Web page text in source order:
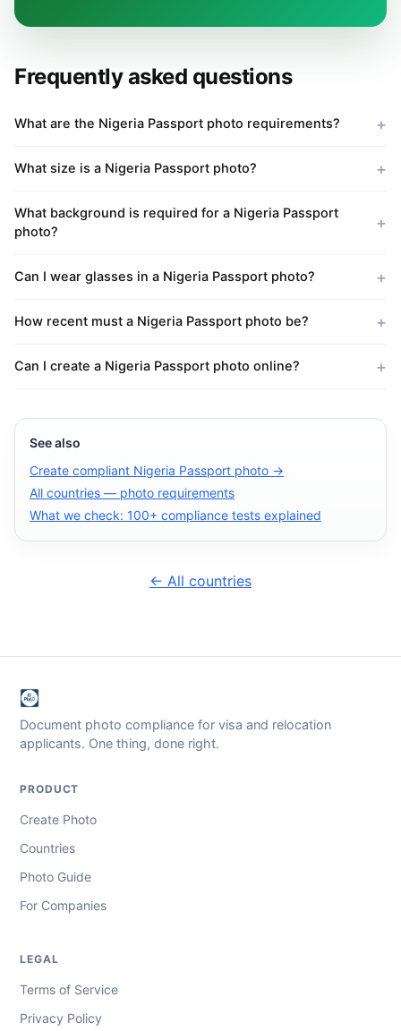
Frequently asked questions
What are the Nigeria Passport photo requirements?
What size is a Nigeria Passport photo?
What background is required for a Nigeria Passport
photo?
Can I wear glasses in a Nigeria Passport photo?
How recent must a Nigeria Passport photo be?
Can I create a Nigeria Passport photo online?
See also
Create compliant Nigeria Passport photo →
All countries — photo requirements
What we check: 100+ compliance tests explained
← All countries
Document photo compliance for visa and relocation
applicants. One thing, done right.
PRODUCT
Create Photo
Countries
Photo Guide
For Companies
LEGAL
Terms of Service
Privacy Policy